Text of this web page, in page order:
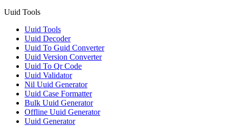
Uuid Tools
Uuid Tools
Uuid Decoder
Uuid To Guid Converter
Uuid Version Converter
Uuid To Qr Code
Uuid Validator
Nil Uuid Generator
Uuid Case Formatter
Bulk Uuid Generator
Offline Uuid Generator
Uuid Generator